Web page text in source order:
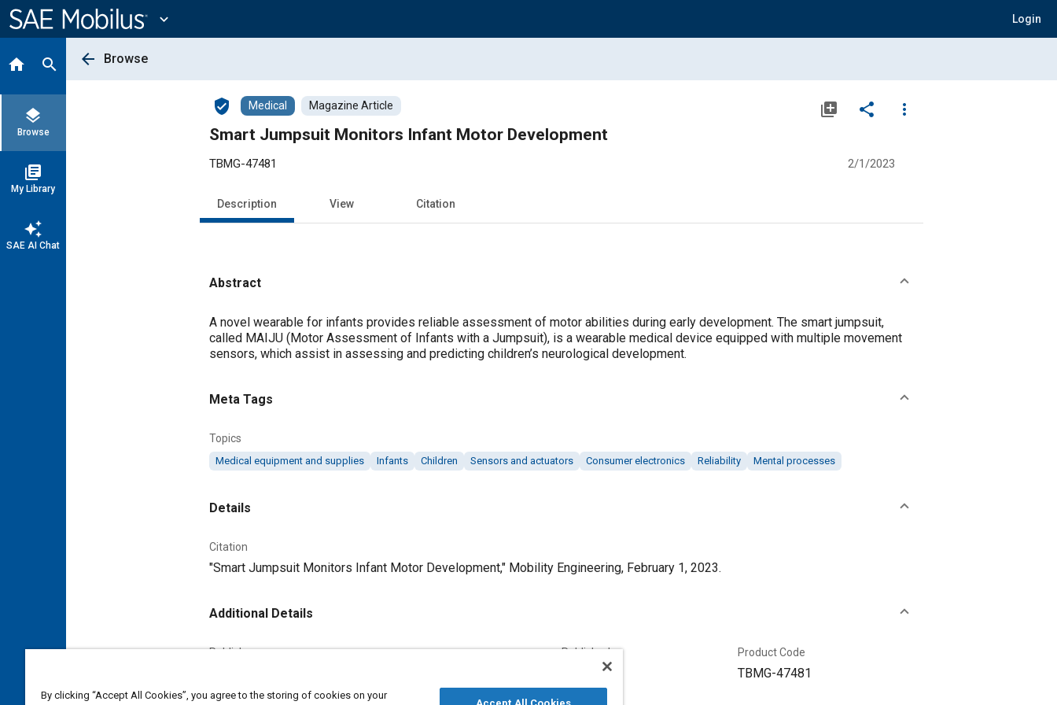
Content
expand_more Login
home search
layers
Browse
library_books
My Library
auto_awesome
SAE AI Chat
arrow_back Browse
verified_user Medical Magazine Article library_add share
more_vert
Smart Jumpsuit Monitors Infant Motor Development
TBMG-47481 2/1/2023
Description View Citation
Abstract
Content
A novel wearable for infants provides reliable assessment of motor abilities during early development. The smart jumpsuit,
called MAIJU (Motor Assessment of Infants with a Jumpsuit), is a wearable medical device equipped with multiple movement
sensors, which assist in assessing and predicting children’s neurological development.
Meta Tags
Topics
Medical equipment and supplies Infants Children Sensors and actuators Consumer electronics Reliability Mental processes
Details
Citation
"Smart Jumpsuit Monitors Infant Motor Development," Mobility Engineering, February 1, 2023.
Additional Details
Publisher Published
2/1/2023
Product Code
TBMG-47481
By clicking “Accept All Cookies”, you agree to the storing of cookies on your